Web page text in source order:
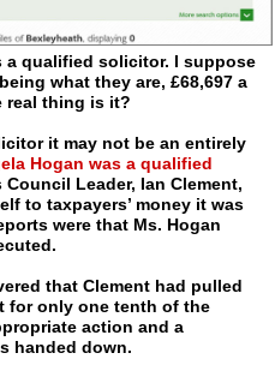
a qualified solicitor. I suppose
what they are, £68,697 a
real thing is it?
it may not be an entirely
Hogan was a qualified
Leader, Ian Clement,
to taxpayers’ money it was
were that Ms. Hogan
that Clement had pulled
for only one tenth of the
action and a
handed down.